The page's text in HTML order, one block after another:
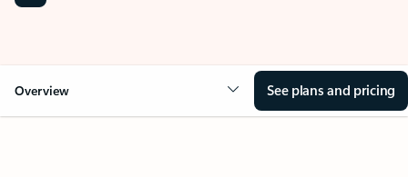
Overview See plans and pricing